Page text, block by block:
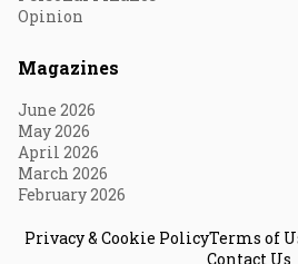
Opinion
Magazines
June 2026
May 2026
April 2026
March 2026
February 2026
Privacy & Cookie PolicyTerms of
Contact Us